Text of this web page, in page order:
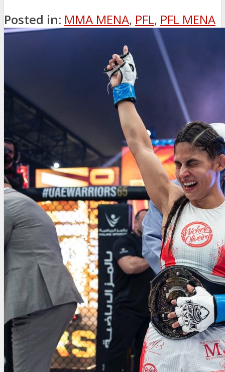
Posted in: MMA MENA, PFL, PFL MENA